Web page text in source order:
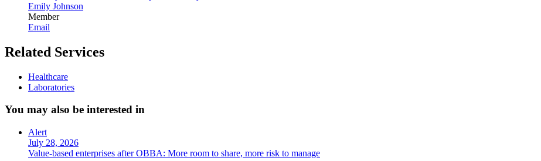
Emily Johnson
Member
Email
Related Services
Healthcare
Laboratories
You may also be interested in
Alert
July 28, 2026
Value-based enterprises after OBBA: More room to share, more risk to manage